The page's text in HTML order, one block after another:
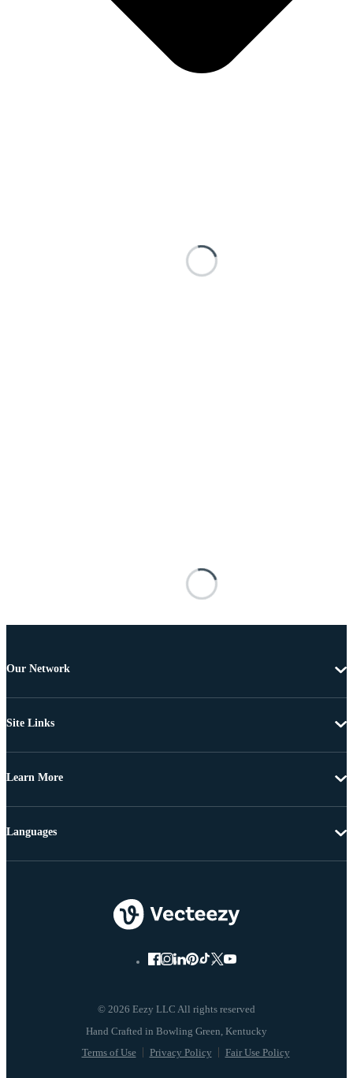
Our Network
Site Links
Learn More
© 2026 Eezy LLC All rights reserved
Terms of Use Privacy Policy Fair Use Policy
Languages